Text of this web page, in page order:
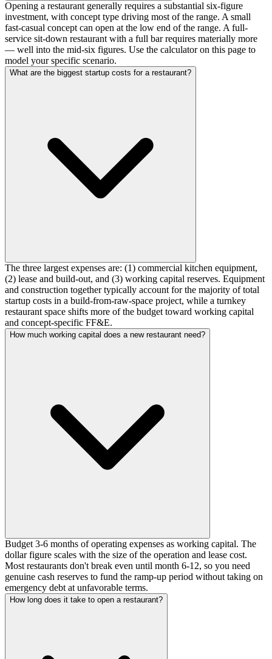
Opening a restaurant generally requires a substantial six-figure
investment, with concept type driving most of the range. A small
fast-casual concept can open at the low end of the range. A full-
service sit-down restaurant with a full bar requires materially more
— well into the mid-six figures. Use the calculator on this page to
model your specific scenario.
What are the biggest startup costs for a restaurant?
The three largest expenses are: (1) commercial kitchen equipment,
(2) lease and build-out, and (3) working capital reserves. Equipment
and construction together typically account for the majority of total
startup costs in a build-from-raw-space project, while a turnkey
restaurant space shifts more of the budget toward working capital
and concept-specific FF&E.
How much working capital does a new restaurant need?
Budget 3-6 months of operating expenses as working capital. The
dollar figure scales with the size of the operation and lease cost.
Most restaurants don't break even until month 6-12, so you need
genuine cash reserves to fund the ramp-up period without taking on
emergency debt at unfavorable terms.
How long does it take to open a restaurant?